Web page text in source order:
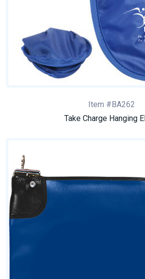
Item #BA262
Take Charge Hanging